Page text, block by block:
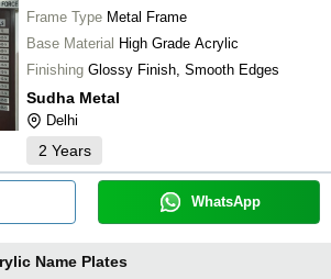
Frame Type Metal Frame
Base Material High Grade Acrylic
Finishing Glossy Finish, Smooth Edges
Sudha Metal
Delhi
2 Years
WhatsApp
Name Plates